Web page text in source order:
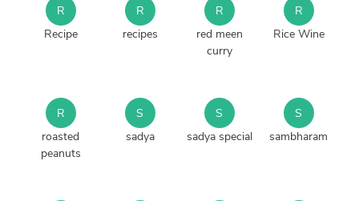
R
Recipe
R
recipes
R
red meen
curry
R
Rice Wine
R
roasted
peanuts
S
sadya
S
sadya special
S
sambharam